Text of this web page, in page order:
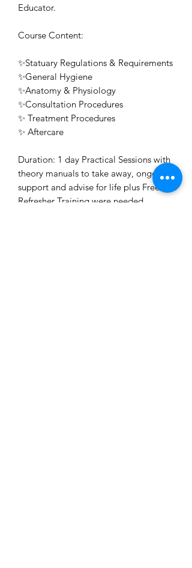
Educator.
Course Content:
✨Statuary Regulations & Requirements
✨General Hygiene
✨Anatomy & Physiology
✨Consultation Procedures
✨ Treatment Procedures
✨ Aftercare
Duration: 1 day Practical Sessions with
theory manuals to take away, ongoing
support and advise for life plus Free
Refresher Training were needed.